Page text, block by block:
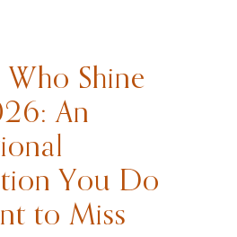
Shine
An
You Do
to Miss